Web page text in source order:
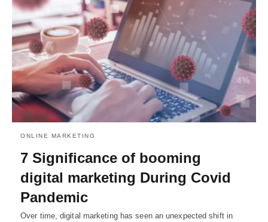
ONLINE MARKETING
7 Significance of booming
digital marketing During Covid
Pandemic
Over time, digital marketing has seen an unexpected shift in